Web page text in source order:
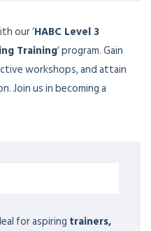
our ‘HABC Level 3
Training‘ program. Gain
workshops, and attain
Join us in becoming a
for aspiringtrainers,